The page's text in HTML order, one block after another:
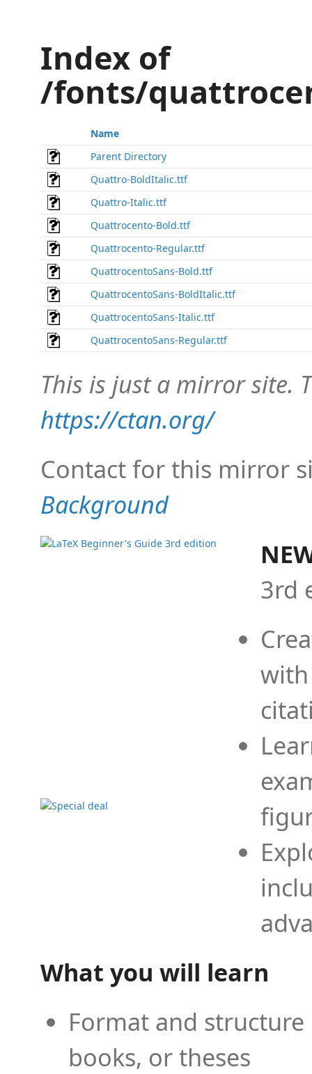
Index of
/fonts/
Name
Parent Directory
Quattro-BoldItalic.ttf
Quattro-Italic.ttf
Quattrocento-Bold.ttf
Quattrocento-Regular.ttf
QuattrocentoSans-Bold.ttf
QuattrocentoSans-BoldItalic.ttf
QuattrocentoSans-Italic.ttf
QuattrocentoSans-Regular.ttf
This is just a mirror site.
https://ctan.org/
Contact for this mirror
Background
3rd
What you will learn
Format and
books, or theses